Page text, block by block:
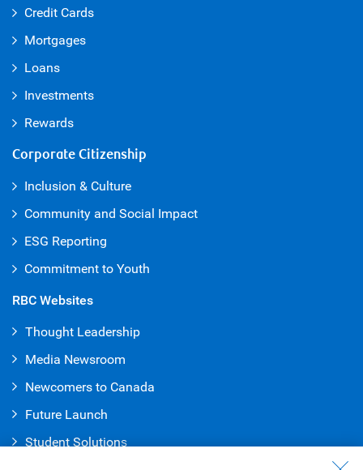
Credit Cards
Mortgages
Loans
Investments
Rewards
Corporate Citizenship
Inclusion & Culture
Community and Social Impact
ESG Reporting
Commitment to Youth
RBC Websites
Thought Leadership
Media Newsroom
Newcomers to Canada
Future Launch
Student Solutions